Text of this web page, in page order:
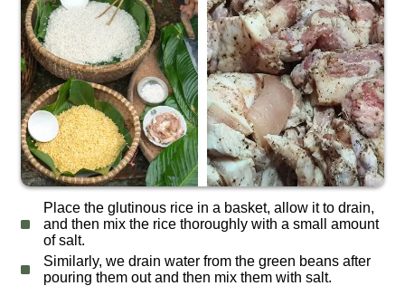
Place the glutinous rice in a basket, allow it to drain,
and then mix the rice thoroughly with a small amount
of salt.
Similarly, we drain water from the green beans after
pouring them out and then mix them with salt.